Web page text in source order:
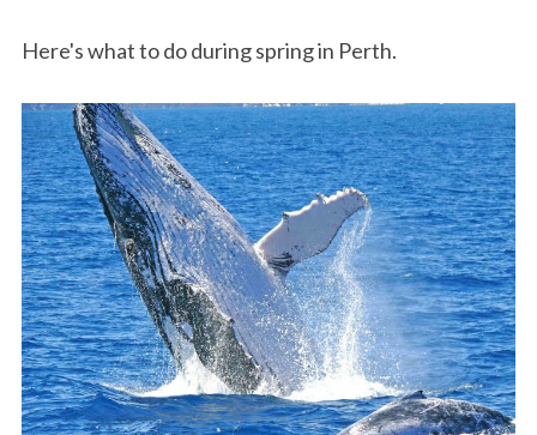
Here's what to do during spring in Perth.